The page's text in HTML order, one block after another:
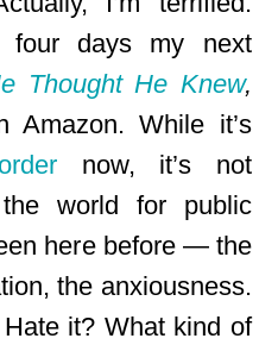
four days my next
Thought He Knew,
Amazon. While it’s
now, it’s not
world for public
here before — the
the anxiousness.
it? What kind of